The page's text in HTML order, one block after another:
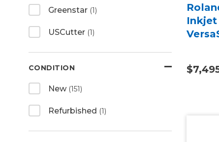
Greenstar (1)
USCutter (1)
CONDITION
New (151)
Refurbished (1)